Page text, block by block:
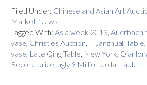
Filed Under: Chinese and Asian Art
Market News
Tagged With:Asia week 2013,Auerbach
vase, Christies Auction, Huanghuali Table,
vase, Late Qing Table, New York,
Record price, ugly 9 Million dollar table